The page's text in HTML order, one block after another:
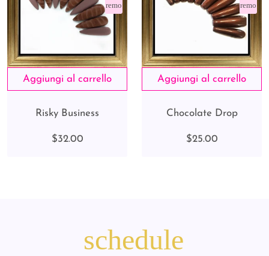
remove_red_eye
Risky Business
$32.00
Chocolate Drop
$25.00
schedule